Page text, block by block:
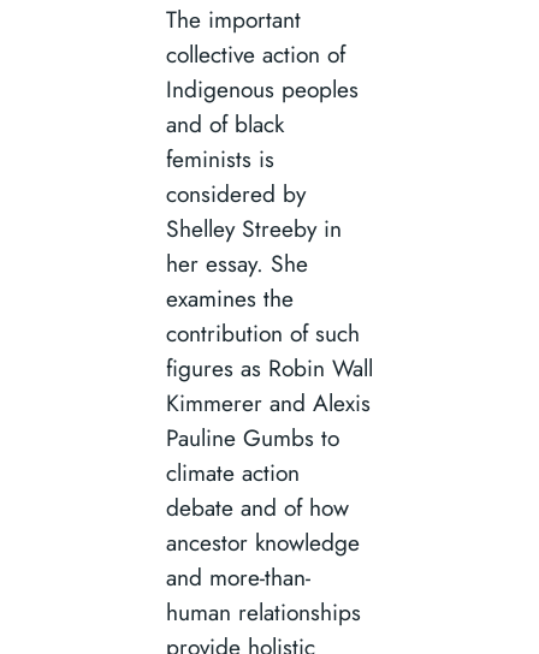
The important
collective action of
Indigenous peoples
and of black
feminists is
considered by
Shelley Streeby in
her essay. She
examines the
contribution of such
figures as Robin Wall
Kimmerer and Alexis
Pauline Gumbs to
climate action
debate and of how
ancestor knowledge
and more-than-
human relationships
provide holistic